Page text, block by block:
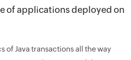
of applications deployed on
of Java transactions all the way